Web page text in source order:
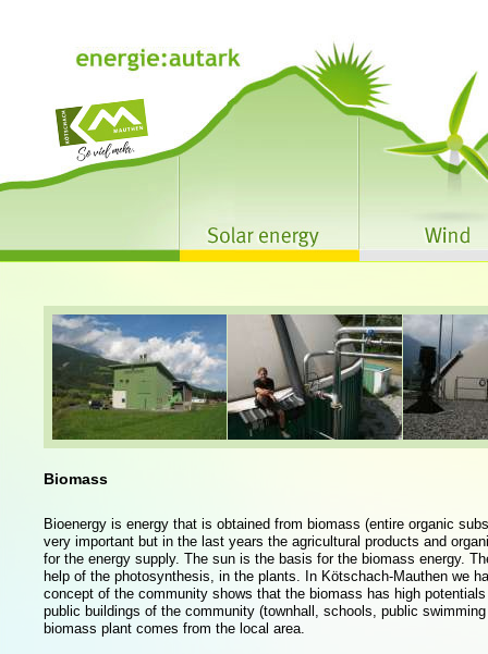
Biomass
Bioenergy is energy that is obtained from biomass (entire organic
very important but in the last years the agricultural products and
for the energy supply. The sun is the basis for the biomass energy.
help of the photosynthesis, in the plants. In Kötschach-Mauthen we
concept of the community shows that the biomass has high
public buildings of the community (townhall, schools, public
biomass plant comes from the local area.